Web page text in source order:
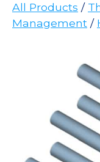
All Products /
Management /